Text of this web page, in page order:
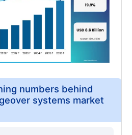
numbers behind
systems market